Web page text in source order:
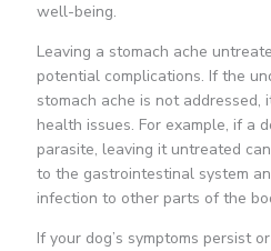
well-being.
Leaving a stomach ache
potential complications. If the
stomach ache is not addressed,
health issues. For example, if a
parasite, leaving it untreated
to the gastrointestinal system
infection to other parts of the
If your dog’s symptoms persist